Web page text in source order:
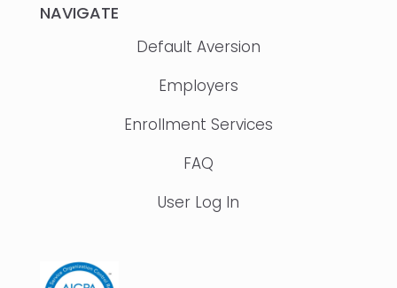
NAVIGATE
Default Aversion
Employers
Enrollment Services
FAQ
User Log In